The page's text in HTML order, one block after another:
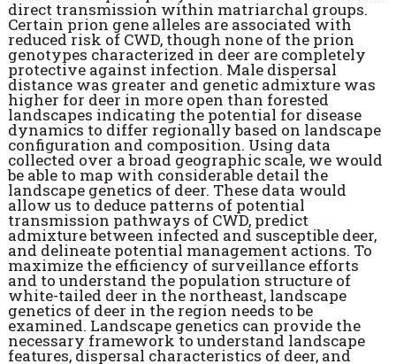
direct transmission within matriarchal groups.
Certain prion gene alleles are associated with
reduced risk of CWD, though none of the prion
genotypes characterized in deer are completely
protective against infection. Male dispersal
distance was greater and genetic admixture was
higher for deer in more open than forested
landscapes indicating the potential for disease
dynamics to differ regionally based on landscape
configuration and composition. Using data
collected over a broad geographic scale, we would
be able to map with considerable detail the
landscape genetics of deer. These data would
allow us to deduce patterns of potential
transmission pathways of CWD, predict
admixture between infected and susceptible deer,
and delineate potential management actions. To
maximize the efficiency of surveillance efforts
and to understand the population structure of
white-tailed deer in the northeast, landscape
genetics of deer in the region needs to be
examined. Landscape genetics can provide the
necessary framework to understand landscape
features, dispersal characteristics of deer, and